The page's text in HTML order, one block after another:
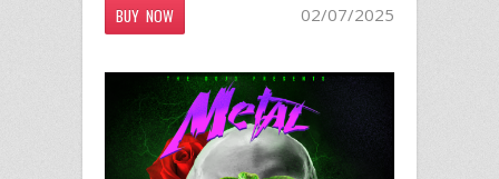
BUY NOW 02/07/2025